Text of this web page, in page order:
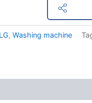
Share
LG, Washing machine